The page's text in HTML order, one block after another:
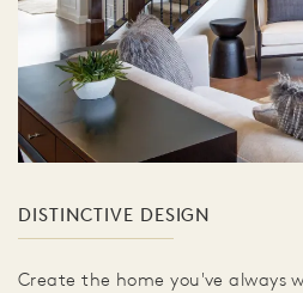
DISTINCTIVE DESIGN
Create the home you've always